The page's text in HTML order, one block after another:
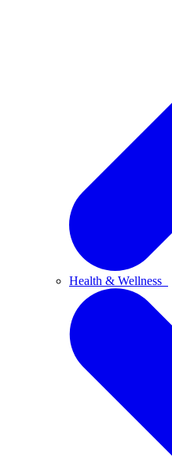
Health & Wellness